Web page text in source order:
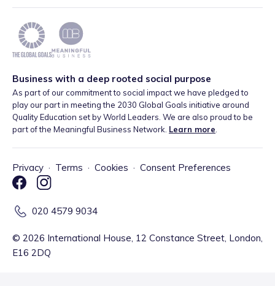
Business with a deep rooted social purpose
As part of our commitment to social impact we have pledged to
play our part in meeting the 2030 Global Goals initiative around
Quality Education set by World Leaders. We are also proud to be
part of the Meaningful Business Network. Learn more
Privacy · Terms · Cookies · Consent Preferences
020 4579 9034
© 2026 International House, 12 Constance Street, London,
E16 2DQ